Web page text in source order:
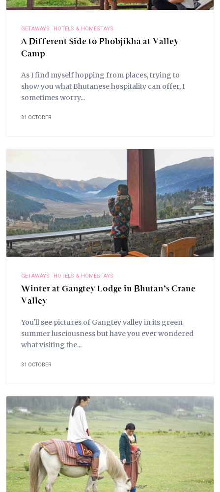
GETAWAYS HOTELS & HOMESTAYS
A Different Side to Phobjikha at Valley
Camp
As I find myself hopping from places, trying to
show you what Bhutanese hospitality can offer, I
sometimes worry...
31 OCTOBER
GETAWAYS HOTELS & HOMESTAYS
Winter at Gangtey Lodge in Bhutan’s Crane
Valley
You'll see pictures of Gangtey valley in its green
summer lusciousness but have you ever wondered
what visiting the...
31 OCTOBER